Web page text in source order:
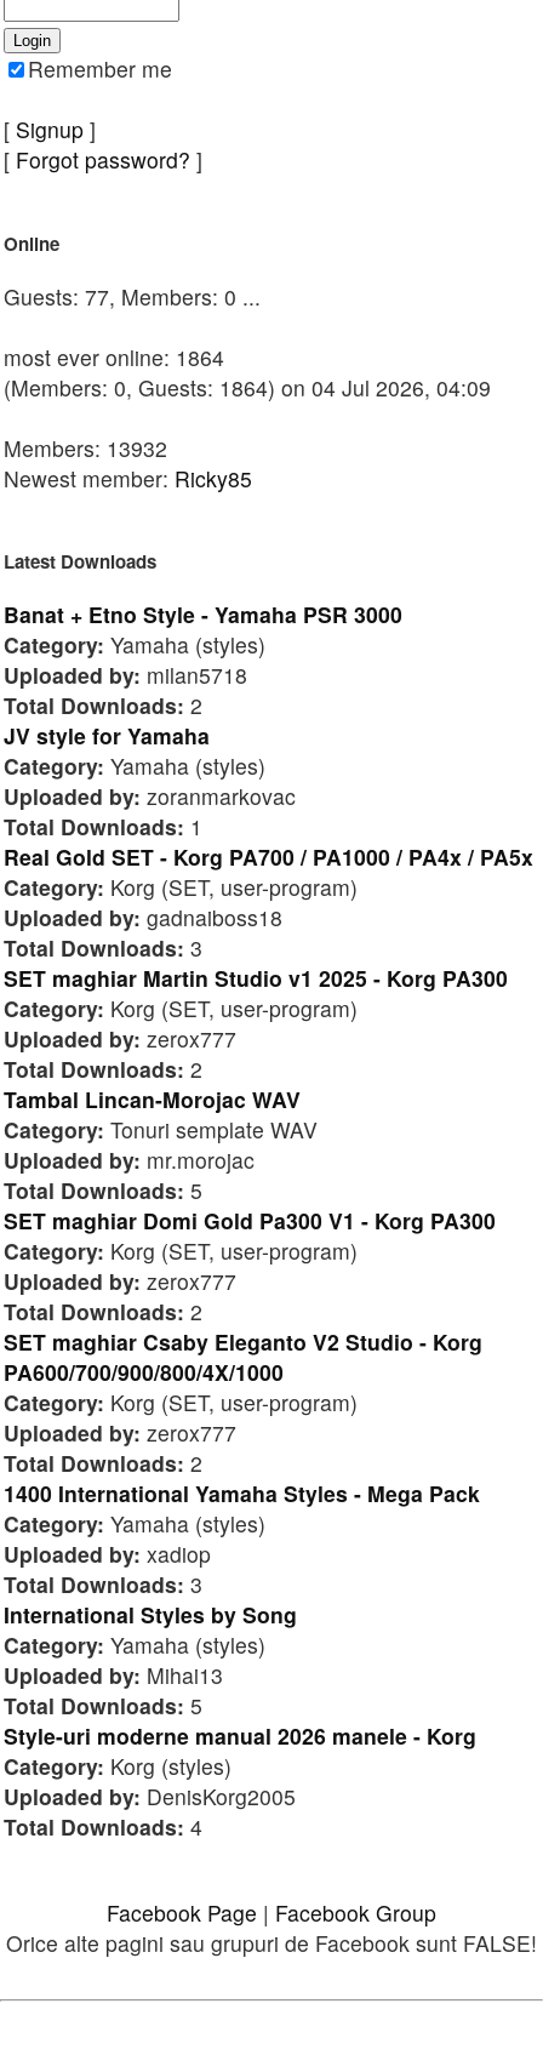
Remember me
[ Signup ]
[ Forgot password? ]
Online
Guests: 77, Members: 0 ...
most ever online: 1864
(Members: 0, Guests: 1864) on 04 Jul 2026, 04:09
Members: 13932
Newest member: Ricky85
Latest Downloads
Banat + Etno Style - Yamaha PSR 3000
Category: Yamaha (styles)
Uploaded by: milan5718
Total Downloads: 2
JV style for Yamaha
Category: Yamaha (styles)
Uploaded by: zoranmarkovac
Total Downloads: 1
Real Gold SET - Korg PA700 / PA1000 / PA4x / PA5x
Category: Korg (SET, user-program)
Uploaded by: gadnaiboss18
Total Downloads: 3
SET maghiar Martin Studio v1 2025 - Korg PA300
Category: Korg (SET, user-program)
Uploaded by: zerox777
Total Downloads: 2
Tambal Lincan-Morojac WAV
Category: Tonuri semplate WAV
Uploaded by: mr.morojac
Total Downloads: 5
SET maghiar Domi Gold Pa300 V1 - Korg PA300
Category: Korg (SET, user-program)
Uploaded by: zerox777
Total Downloads: 2
SET maghiar Csaby Eleganto V2 Studio - Korg
PA600/700/900/800/4X/1000
Category: Korg (SET, user-program)
Uploaded by: zerox777
Total Downloads: 2
1400 International Yamaha Styles - Mega Pack
Category: Yamaha (styles)
Uploaded by: xadiop
Total Downloads: 3
International Styles by Song
Category: Yamaha (styles)
Uploaded by: Mihai13
Total Downloads: 5
Style-uri moderne manual 2026 manele - Korg
Category: Korg (styles)
Uploaded by: DenisKorg2005
Total Downloads: 4
Facebook Page | Facebook Group
Orice alte pagini sau grupuri de Facebook sunt FALSE!